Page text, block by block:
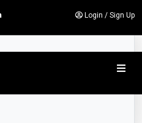
Login / Sign Up